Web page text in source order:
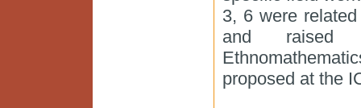
3, 6 were
and raised
proposed at the